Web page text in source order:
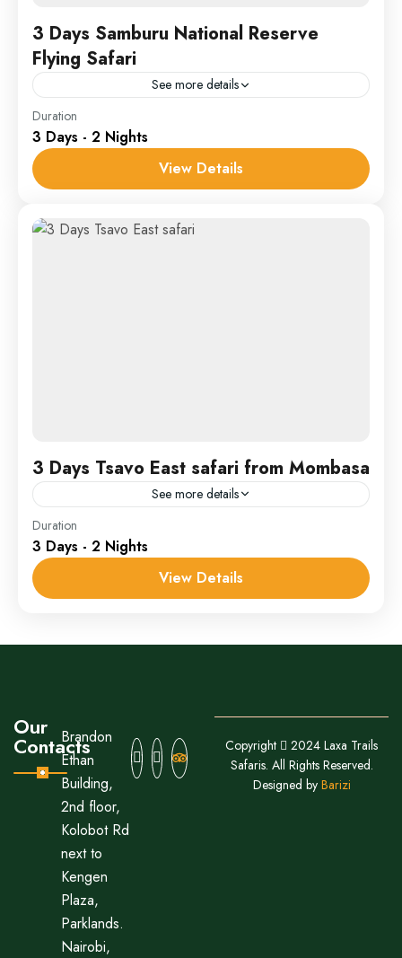
3 Days Samburu National Reserve
Flying Safari
See more details
Samburu
1 Person
Duration
3 Days - 2 Nights
View Details
3 Days Tsavo East safari from Mombasa
See more details
Samburu
1 Person
Duration
3 Days - 2 Nights
View Details
Our
Contacts
Brandon
Ethan
Building,
2nd floor,
Kolobot Rd
next to
Kengen
Plaza,
Parklands.
Nairobi,
Copyright
2024 Laxa Trails
Safaris. All Rights Reserved.
Designed by Barizi